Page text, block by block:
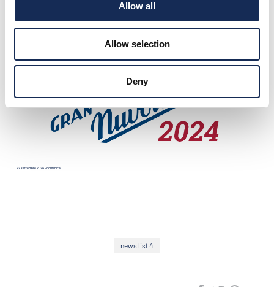
Allow all
Allow selection
Deny
22 settembre 2024 - domenica
news list 4